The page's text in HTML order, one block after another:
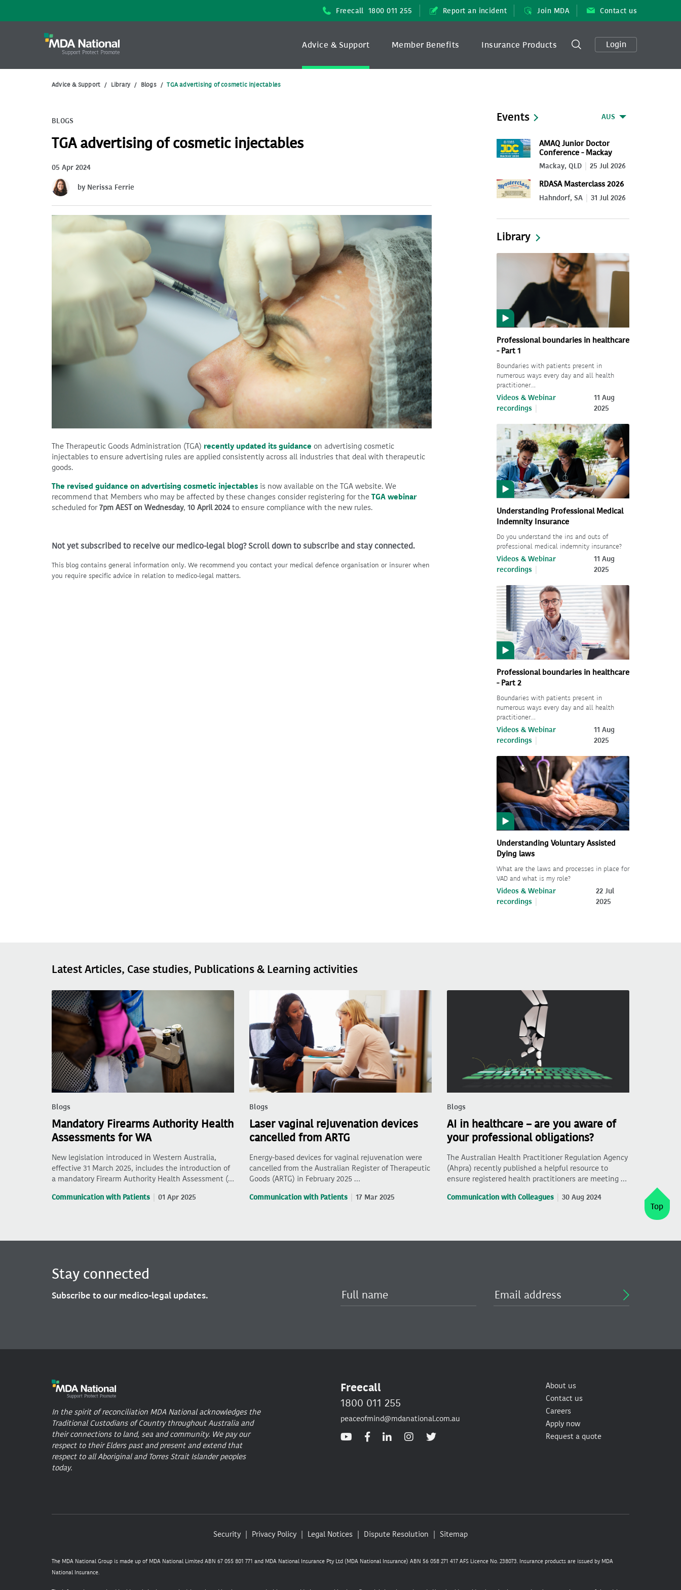
Freecall 1800 011 255 Report an incident Join MDA Contact us
Login
Advice & Support Member Benefits Insurance Products
Advice & Support / Library / Blogs / TGA advertising of cosmetic injectables
BLOGS
TGA advertising of cosmetic injectables
05 Apr 2024
by Nerissa Ferrie
The Therapeutic Goods Administration (TGA) recently updated its guidance on advertising cosmetic
injectables to ensure advertising rules are applied consistently across all industries that deal with therapeutic
goods.
The revised guidance on advertising cosmetic injectables is now available on the TGA website. We
recommend that Members who may be affected by these changes consider registering for the TGA webinar
scheduled for7pm AEST on Wednesday, 10 April 2024to ensure compliance with the new rules.
Not yet subscribed to receive our medico-legal blog? Scroll down to subscribe and stay connected.
This blog contains general information only. We recommend you contact your medical defence organisation or insurer when
you require specific advice in relation to medico-legal matters.
Events AUS
AMAQ Junior Doctor
Conference - Mackay
2026
Mackay, QLD 25 Jul 2026
RDASA Masterclass 2026
Hahndorf, SA 31 Jul 2026
Library
Professional boundaries in healthcare
- Part 1
Boundaries with patients present in
numerous ways every day and all health
practitioner…
Videos & Webinar
recordings
11 Aug
2025
Understanding Professional Medical
Indemnity Insurance
Do you understand the ins and outs of
professional medical indemnity insurance?
Videos & Webinar
recordings
11 Aug
2025
Professional boundaries in healthcare
- Part 2
Boundaries with patients present in
numerous ways every day and all health
practitioner…
Videos & Webinar
recordings
11 Aug
2025
Understanding Voluntary Assisted
Dying laws
What are the laws and processes in place for
VAD and what is my role?
Videos & Webinar
recordings
22 Jul
2025
Latest Articles, Case studies, Publications & Learning activities
Blogs
Mandatory Firearms Authority Health
Assessments for WA
New legislation introduced in Western Australia,
effective 31 March 2025, includes the introduction of
a mandatory Firearm Authority Health Assessment (…
Communication with Patients 01 Apr 2025
Blogs
Laser vaginal rejuvenation devices
cancelled from ARTG
Energy-based devices for vaginal rejuvenation were
cancelled from the Australian Register of Therapeutic
Goods (ARTG) in February 2025 …
Communication with Patients 17 Mar 2025
Blogs
AI in healthcare – are you aware of
your professional obligations?
The Australian Health Practitioner Regulation Agency
(Ahpra) recently published a helpful resource to
ensure registered health practitioners are meeting …
Communication with Colleagues 30 Aug 2024
Top
Stay connected
Subscribe to our medico-legal updates.
In the spirit of reconciliation MDA National acknowledges the
Traditional Custodians of Country throughout Australia and
their connections to land, sea and community. We pay our
respect to their Elders past and present and extend that
respect to all Aboriginal and Torres Strait Islander peoples
today.
Freecall
1800 011 255
peaceofmind@mdanational.com.au
About us
Contact us
Careers
Apply now
Request a quote
Security Privacy Policy Legal Notices Dispute Resolution Sitemap
The MDA National Group is made up of MDA National Limited ABN 67 055 801 771 and MDA National Insurance Pty Ltd (MDA National Insurance) ABN 56 058 271 417 AFS Licence No. 238073. Insurance products are issued by MDA
National Insurance.